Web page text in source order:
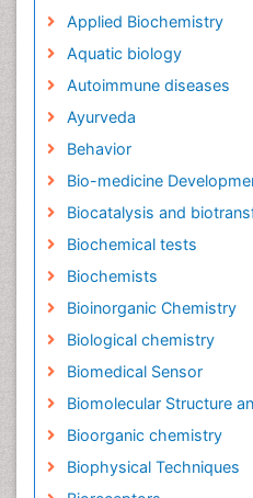
Applied Biochemistry
Aquatic biology
Autoimmune diseases
Ayurveda
Behavior
Bio-medicine
Biocatalysis and
Biochemical tests
Biochemists
Bioinorganic Chemistry
Biological chemistry
Biomedical Sensor
Biomolecular Structure
Bioorganic chemistry
Biophysical Techniques